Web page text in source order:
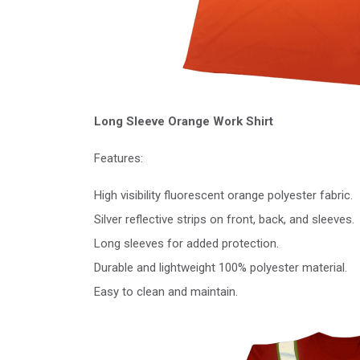
Long Sleeve Orange Work Shirt
Features:
High visibility fluorescent orange polyester fabric.
Silver reflective strips on front, back, and sleeves.
Long sleeves for added protection.
Durable and lightweight 100% polyester material.
Easy to clean and maintain.